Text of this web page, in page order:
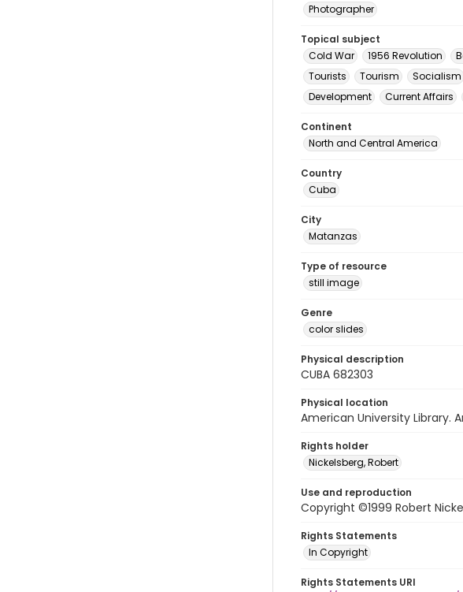
Photographer
Topical subject
Cold War
1956 Revolution
Tourists
Tourism Socialism
Development
Current Affairs
Continent
North and Central America
Country
Cuba
City
Matanzas
Type of resource
still image
Genre
color slides
Physical description
CUBA 682303
Physical location
American University Library.
Rights holder
Nickelsberg, Robert
Use and reproduction
Copyright ©1999 Robert
Rights Statements
In Copyright
Rights Statements URI